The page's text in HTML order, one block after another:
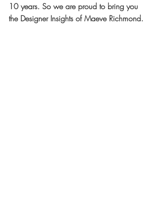
10 years. So we are proud to bring you
the Designer Insights of Maeve Richmond.